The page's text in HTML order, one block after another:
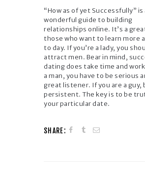
“How as of yet Successfully” is
wonderful guide to building
relationships online. It’s a
those who want to learn more
to day. If you’re a lady, you
attract men. Bear in mind,
dating does take time and
a man, you have to be serious
great listener. If you are a guy,
persistent. The key is to be
your particular date.
SHARE: